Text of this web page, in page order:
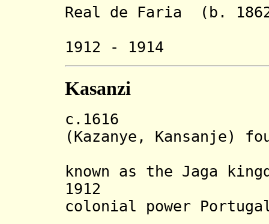
Real de Faria (b.
1912 -
Kasanzi
c.1616 Luba
(Kazanye, Kansanje)
known as the Jaga
1912 State
colonial power